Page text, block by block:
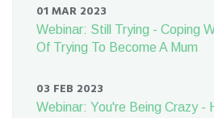
01 MAR 2023
Webinar: Still Trying - Coping
Of Trying To Become A Mum
03 FEB 2023
Webinar: You're Being Crazy -